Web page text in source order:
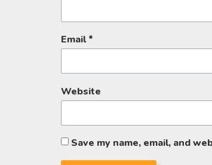
Email*
Website
Save my name, email, and